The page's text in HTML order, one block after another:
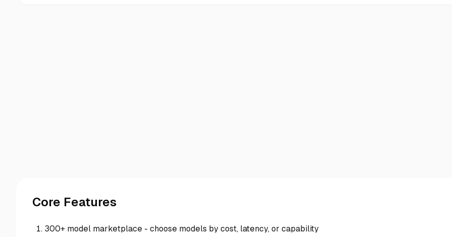
Core Features
300+ model marketplace - choose models by cost, latency, or capability